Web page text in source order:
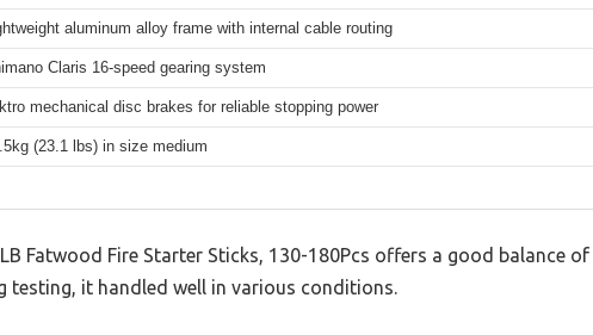
aluminum alloy frame with internal cable routing
Claris 16-speed gearing system
mechanical disc brakes for reliable stopping power
(23.1 lbs) in size medium
Fatwood Fire Starter Sticks, 130-180Pcs offers a good balance
testing, it handled well in various conditions.